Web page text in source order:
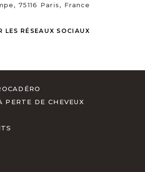
75116 Paris, France
LES RÉSEAUX SOCIAUX
PERTE DE CHEVEUX